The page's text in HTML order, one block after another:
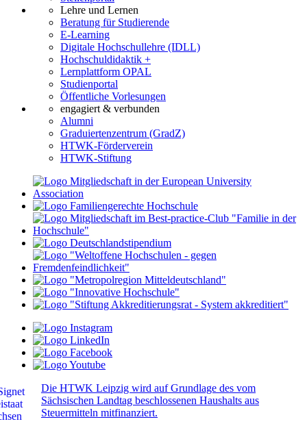
Lehre und Lernen
Beratung für Studierende
E-Learning
Digitale Hochschullehre (IDLL)
Hochschuldidaktik +
Lernplattform OPAL
Studienportal
Öffentliche Vorlesungen
engagiert & verbunden
Alumni
Graduiertenzentrum (GradZ)
HTWK-Förderverein
HTWK-Stiftung
Die HTWK Leipzig wird auf Grundlage des vom
Sächsischen Landtag beschlossenen Haushalts aus
Steuermitteln mitfinanziert.